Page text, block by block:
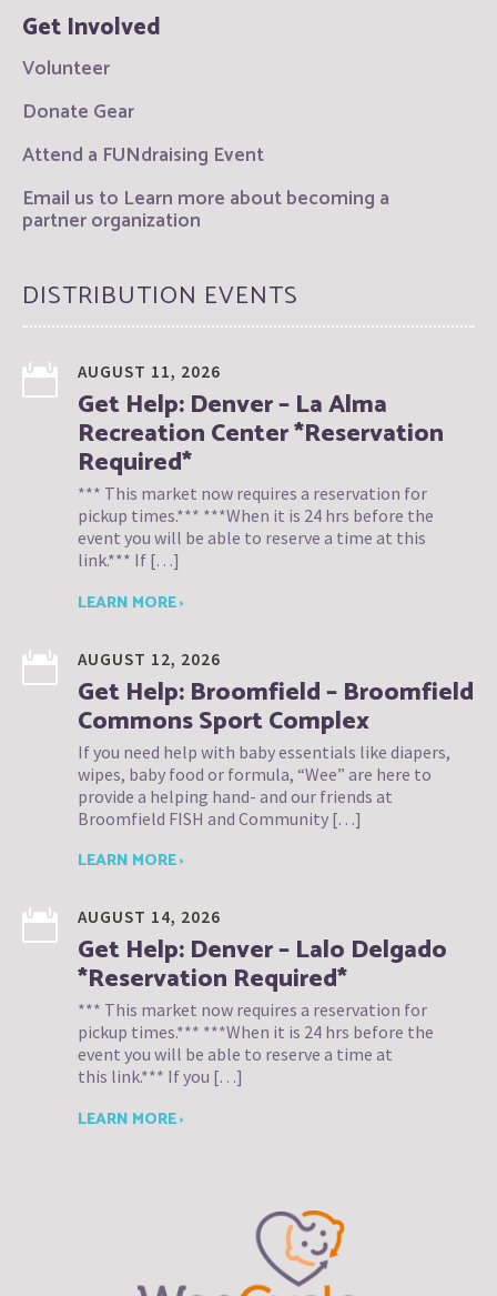
Get Involved
Volunteer
Donate Gear
Attend a FUNdraising Event
Email us to Learn more about becoming a
partner organization
DISTRIBUTION EVENTS
AUGUST 11, 2026
Get Help: Denver – La Alma
Recreation Center *Reservation
Required*
*** This market now requires a reservation for
pickup times.*** ***When it is 24 hrs before the
event you will be able to reserve a time at this
link.*** If […]
LEARN MORE ›
AUGUST 12, 2026
Get Help: Broomfield – Broomfield
Commons Sport Complex
If you need help with baby essentials like diapers,
wipes, baby food or formula, “Wee” are here to
provide a helping hand- and our friends at
Broomfield FISH and Community […]
LEARN MORE ›
AUGUST 14, 2026
Get Help: Denver – Lalo Delgado
*Reservation Required*
*** This market now requires a reservation for
pickup times.*** ***When it is 24 hrs before the
event you will be able to reserve a time at
this link.*** If you […]
LEARN MORE ›